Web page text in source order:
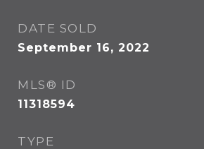
DATE SOLD
September 16, 2022
MLS® ID
11318594
TYPE